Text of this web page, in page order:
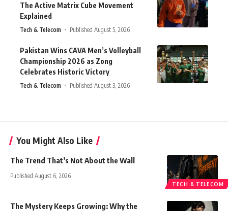
The Active Matrix Cube Movement
Explained
Tech & Telecom Published August 5, 2026
Pakistan Wins CAVA Men’s Volleyball
Championship 2026 as Zong
Celebrates Historic Victory
Tech & Telecom Published August 3, 2026
You Might Also Like
TECH & TELECOM
The Trend That’s Not About the Wall
Published August 6, 2026
The Mystery Keeps Growing: Why the